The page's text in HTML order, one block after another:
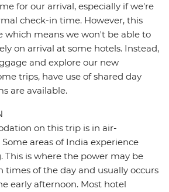
for our arrival, especially if we're
check-in time. However, this
which means we won't be able to
on arrival at some hotels. Instead,
and explore our new
trips, have use of shared day
are available.
on this trip is in air-
areas of India experience
This is where the power may be
times of the day and usually occurs
early afternoon. Most hotel